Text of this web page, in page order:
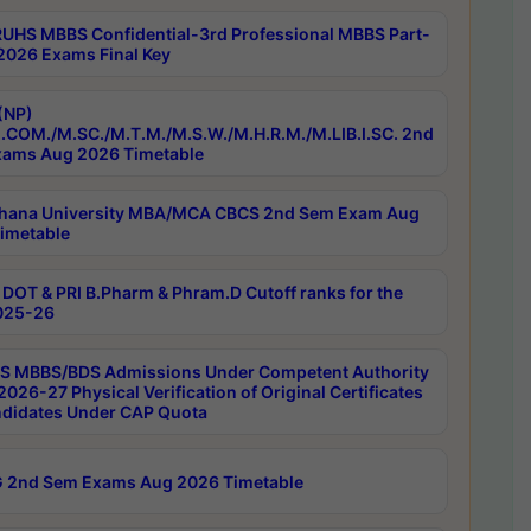
MBBS Confidential-3rd Professional MBBS Part-
Exams Final Key
M.SC./M.T.M./M.S.W./M.H.R.M./M.LIB.I.SC. 2nd
Aug 2026 Timetable
University MBA/MCA CBCS 2nd Sem Exam Aug
& PRI B.Pharm & Phram.D Cutoff ranks for the
26
MBBS/BDS Admissions Under Competent Authority
27 Physical Verification of Original Certificates
Under CAP Quota
2nd Sem Exams Aug 2026 Timetable